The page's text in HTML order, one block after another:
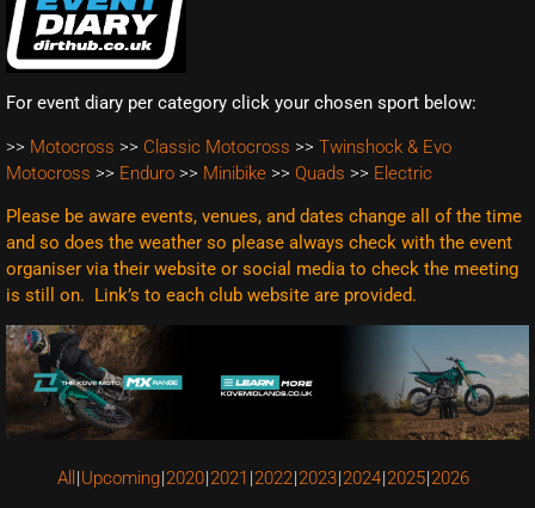
For event diary per category click your chosen sport below:
>> Motocross >> Classic Motocross >> Twinshock & Evo
Motocross >> Enduro >> Minibike >> Quads >> Electric
Please be aware events, venues, and dates change all of the time
and so does the weather so please always check with the event
organiser via their website or social media to check the meeting
is still on. Link’s to each club website are provided.
All Upcoming 2020 2021 2022 2023 2024 2025 2026